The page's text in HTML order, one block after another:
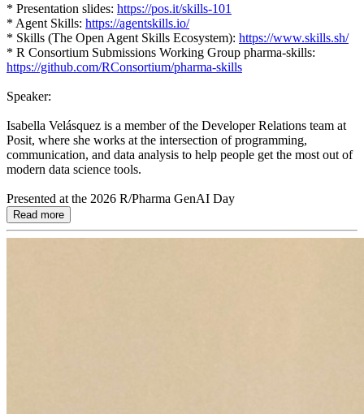
* Presentation slides: https://pos.it/skills-101
* Agent Skills: https://agentskills.io/
* Skills (The Open Agent Skills Ecosystem): https://www.skills.sh/
* R Consortium Submissions Working Group pharma-skills:
https://github.com/RConsortium/pharma-skills
Speaker:
Isabella Velásquez is a member of the Developer Relations team at
Posit, where she works at the intersection of programming,
communication, and data analysis to help people get the most out of
modern data science tools.
Presented at the 2026 R/Pharma GenAI Day
Read more